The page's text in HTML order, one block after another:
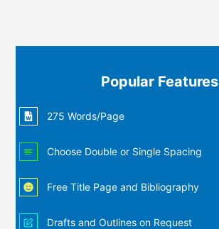
Popular Features
275 Words/Page
Choose Double or Single Spacing
Free Title Page and Bibliography
Drafts and Outlines on Request